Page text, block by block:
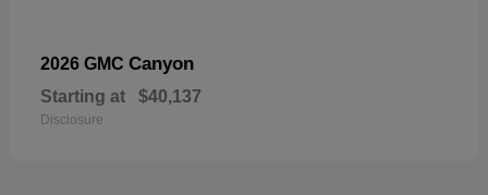
2026 GMC Canyon
Starting at $40,137
Disclosure